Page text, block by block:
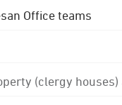
Office teams
(clergy houses)